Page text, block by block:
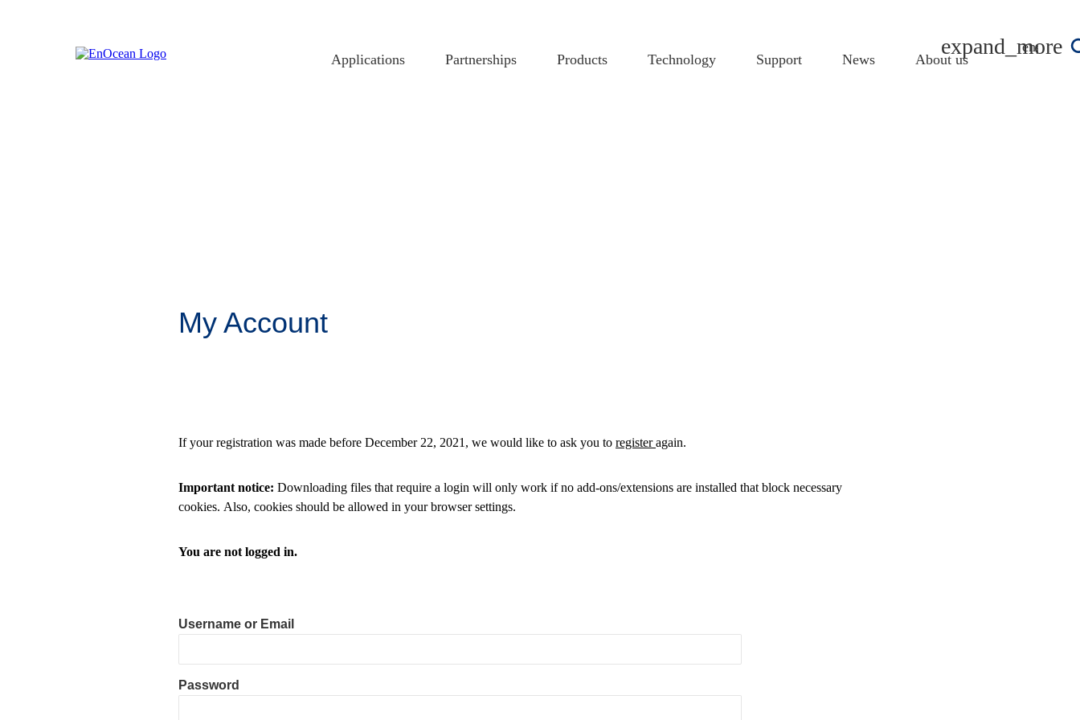
Applications Partnerships Products Technology Support News About us
english
My Account
If your registration was made before December 22, 2021, we would like to ask you to registeragain.
Important notice: Downloading files that require a login will only work if no add-ons/extensions are installed that block necessary
cookies. Also, cookies should be allowed in your browser settings.
You are not logged in.
Username or Email
Password